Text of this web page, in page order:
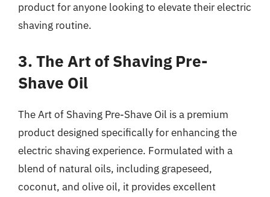
product for anyone looking to elevate their electric
shaving routine.
3. The Art of Shaving Pre-
Shave Oil
The Art of Shaving Pre-Shave Oil is a premium
product designed specifically for enhancing the
electric shaving experience. Formulated with a
blend of natural oils, including grapeseed,
coconut, and olive oil, it provides excellent